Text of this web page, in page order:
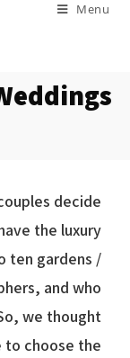
Menu
decide
the luxury
ten gardens /
and who
we thought
to choose the